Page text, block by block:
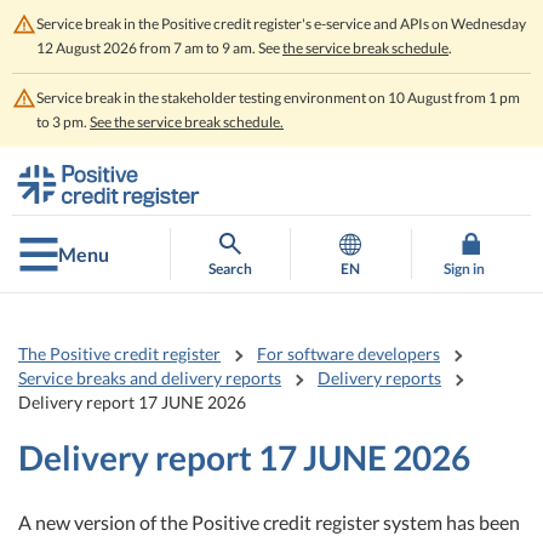
Service break in the Positive credit register's e-service and APIs on Wednesday
12 August 2026 from 7 am to 9 am. Seethe service break schedule.
Service break in the stakeholder testing environment on 10 August from 1 pm
to 3 pm. See the service break schedule.
contents
main
search
Menu
Search EN Sign in
The Positive credit register
For software developers
Service breaks and delivery reports
Delivery reports
Delivery report 17 JUNE 2026
Delivery report 17 JUNE 2026
A new version of the Positive credit register system has been